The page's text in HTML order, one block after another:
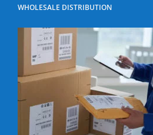
WHOLESALE DISTRIBUTION